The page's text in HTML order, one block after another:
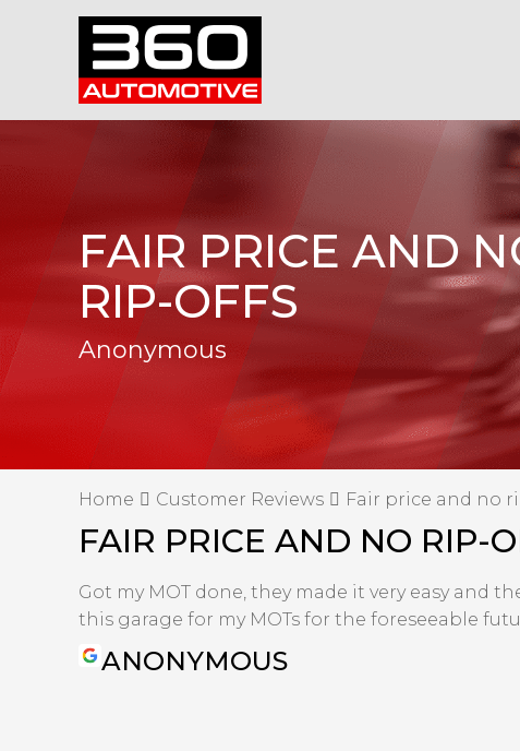
FAIR PRICE AND
RIP-OFFS
Anonymous
Home Customer Reviews Fair price and no
FAIR PRICE AND NO RIP-
Got my MOT done, they made it very easy and
this garage for my MOTs for the foreseeable
ANONYMOUS